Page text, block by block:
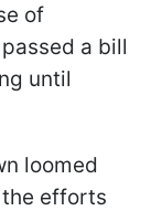
of
a bill
until
loomed
efforts